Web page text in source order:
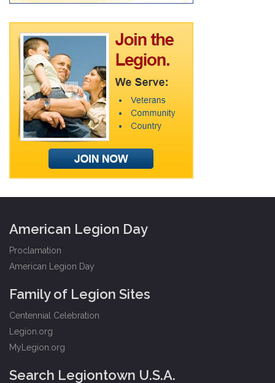
American Legion Day
Proclamation
American Legion Day
Family of Legion Sites
Centennial Celebration
Legion.org
MyLegion.org
Search Legiontown U.S.A.